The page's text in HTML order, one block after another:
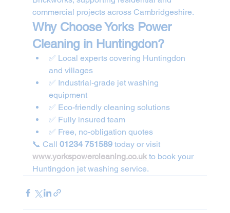
commercial projects across Cambridgeshire.
Why Choose Yorks Power
Cleaning in Huntingdon?
✅ Local experts covering Huntingdon
and villages
✅ Industrial-grade jet washing
equipment
✅ Eco-friendly cleaning solutions
✅ Fully insured team
✅ Free, no-obligation quotes
📞 Call 01234 751589 today or visit
www.yorkspowercleaning.co.uk to book your
Huntingdon jet washing service.